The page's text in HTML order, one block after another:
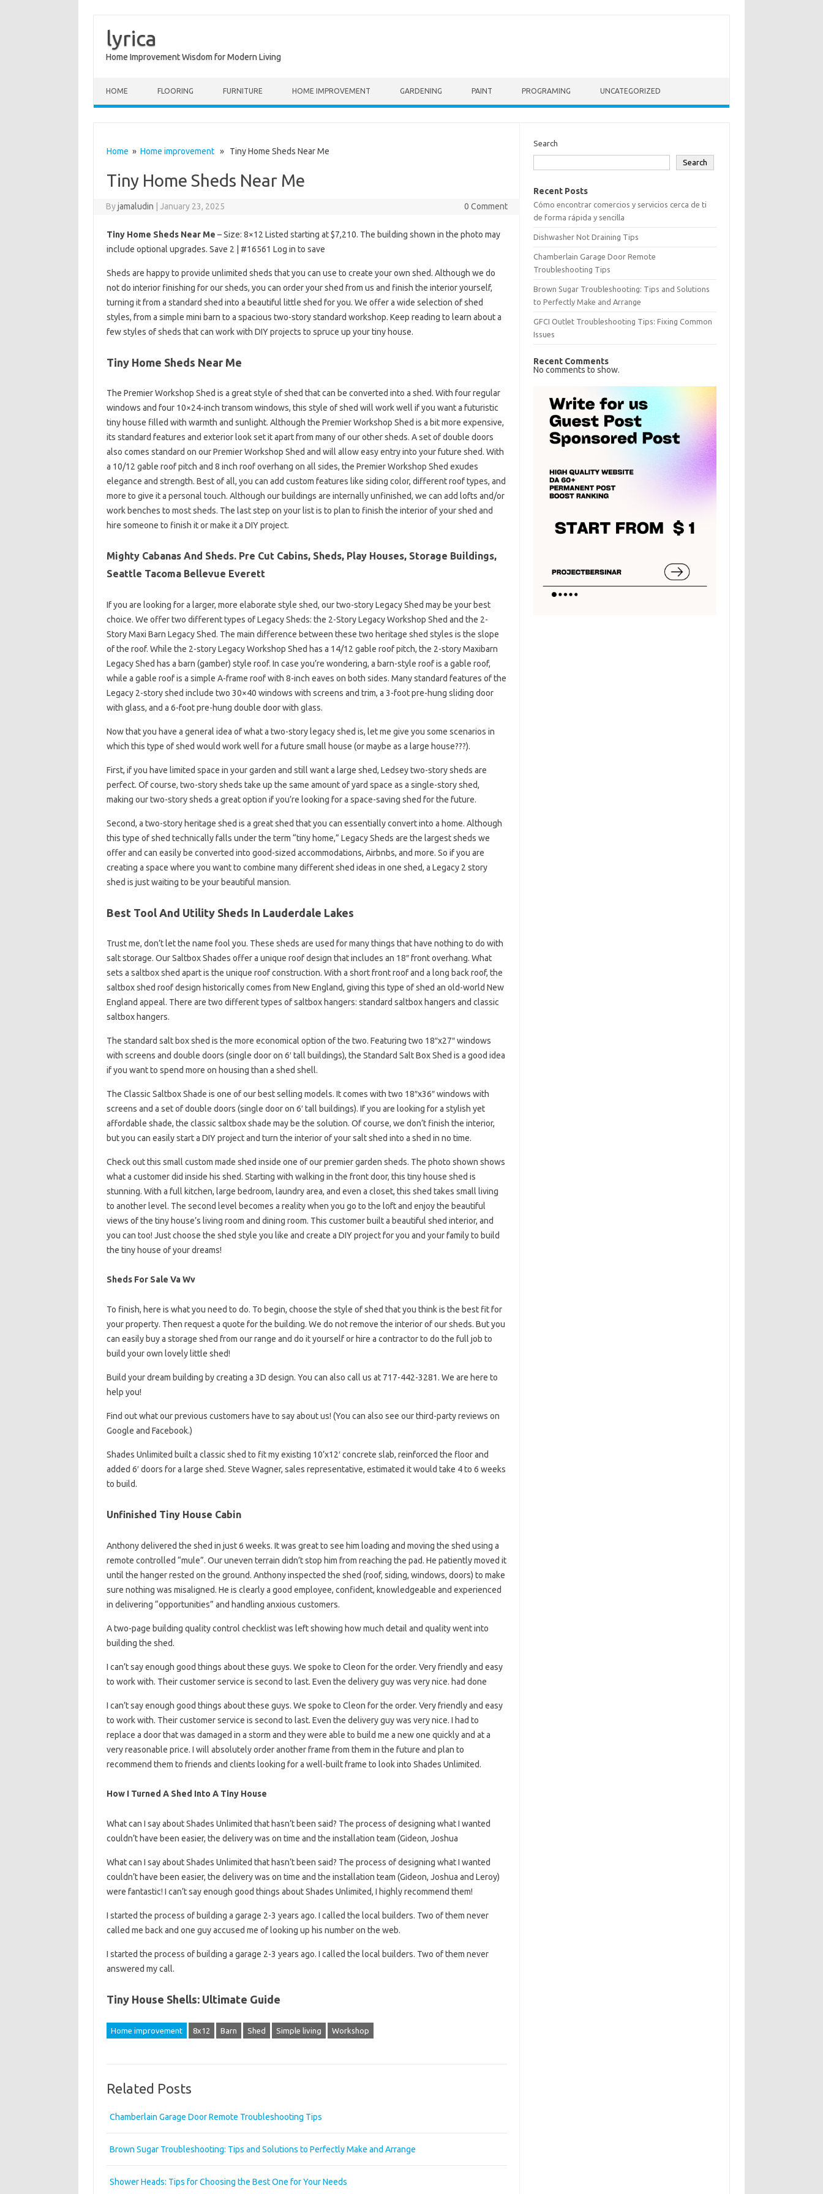
lyrica
Home Improvement Wisdom for Modern Living
HOME FLOORING FURNITURE HOME IMPROVEMENT GARDENING PAINT PROGRAMING UNCATEGORIZED
Home » Home improvement» Tiny Home Sheds Near Me
Tiny Home Sheds Near Me
Byjamaludin January 23, 2025 0 Comment
Tiny Home Sheds Near Me – Size: 8×12 Listed starting at $7,210. The building shown in the photo may
include optional upgrades. Save 2 | #16561 Log in to save
Sheds are happy to provide unlimited sheds that you can use to create your own shed. Although we do
not do interior finishing for our sheds, you can order your shed from us and finish the interior yourself,
turning it from a standard shed into a beautiful little shed for you. We offer a wide selection of shed
styles, from a simple mini barn to a spacious two-story standard workshop. Keep reading to learn about a
few styles of sheds that can work with DIY projects to spruce up your tiny house.
Tiny Home Sheds Near Me
The Premier Workshop Shed is a great style of shed that can be converted into a shed. With four regular
windows and four 10×24-inch transom windows, this style of shed will work well if you want a futuristic
tiny house filled with warmth and sunlight. Although the Premier Workshop Shed is a bit more expensive,
its standard features and exterior look set it apart from many of our other sheds. A set of double doors
also comes standard on our Premier Workshop Shed and will allow easy entry into your future shed. With
a 10/12 gable roof pitch and 8 inch roof overhang on all sides, the Premier Workshop Shed exudes
elegance and strength. Best of all, you can add custom features like siding color, different roof types, and
more to give it a personal touch. Although our buildings are internally unfinished, we can add lofts and/or
work benches to most sheds. The last step on your list is to plan to finish the interior of your shed and
hire someone to finish it or make it a DIY project.
Mighty Cabanas And Sheds. Pre Cut Cabins, Sheds, Play Houses, Storage Buildings,
Seattle Tacoma Bellevue Everett
If you are looking for a larger, more elaborate style shed, our two-story Legacy Shed may be your best
choice. We offer two different types of Legacy Sheds: the 2-Story Legacy Workshop Shed and the 2-
Story Maxi Barn Legacy Shed. The main difference between these two heritage shed styles is the slope
of the roof. While the 2-story Legacy Workshop Shed has a 14/12 gable roof pitch, the 2-story Maxibarn
Legacy Shed has a barn (gamber) style roof. In case you’re wondering, a barn-style roof is a gable roof,
while a gable roof is a simple A-frame roof with 8-inch eaves on both sides. Many standard features of the
Legacy 2-story shed include two 30×40 windows with screens and trim, a 3-foot pre-hung sliding door
with glass, and a 6-foot pre-hung double door with glass.
Now that you have a general idea of ​​what a two-story legacy shed is, let me give you some scenarios in
which this type of shed would work well for a future small house (or maybe as a large house???).
First, if you have limited space in your garden and still want a large shed, Ledsey two-story sheds are
perfect. Of course, two-story sheds take up the same amount of yard space as a single-story shed,
making our two-story sheds a great option if you’re looking for a space-saving shed for the future.
Second, a two-story heritage shed is a great shed that you can essentially convert into a home. Although
this type of shed technically falls under the term “tiny home,” Legacy Sheds are the largest sheds we
offer and can easily be converted into good-sized accommodations, Airbnbs, and more. So if you are
creating a space where you want to combine many different shed ideas in one shed, a Legacy 2 story
shed is just waiting to be your beautiful mansion.
Best Tool And Utility Sheds In Lauderdale Lakes
Trust me, don’t let the name fool you. These sheds are used for many things that have nothing to do with
salt storage. Our Saltbox Shades offer a unique roof design that includes an 18″ front overhang. What
sets a saltbox shed apart is the unique roof construction. With a short front roof and a long back roof, the
saltbox shed roof design historically comes from New England, giving this type of shed an old-world New
England appeal. There are two different types of saltbox hangers: standard saltbox hangers and classic
saltbox hangers.
The standard salt box shed is the more economical option of the two. Featuring two 18″x27″ windows
with screens and double doors (single door on 6′ tall buildings), the Standard Salt Box Shed is a good idea
if you want to spend more on housing than a shed shell.
The Classic Saltbox Shade is one of our best selling models. It comes with two 18″x36″ windows with
screens and a set of double doors (single door on 6′ tall buildings). If you are looking for a stylish yet
affordable shade, the classic saltbox shade may be the solution. Of course, we don’t finish the interior,
but you can easily start a DIY project and turn the interior of your salt shed into a shed in no time.
Check out this small custom made shed inside one of our premier garden sheds. The photo shown shows
what a customer did inside his shed. Starting with walking in the front door, this tiny house shed is
stunning. With a full kitchen, large bedroom, laundry area, and even a closet, this shed takes small living
to another level. The second level becomes a reality when you go to the loft and enjoy the beautiful
views of the tiny house’s living room and dining room. This customer built a beautiful shed interior, and
you can too! Just choose the shed style you like and create a DIY project for you and your family to build
the tiny house of your dreams!
Sheds For Sale Va Wv
To finish, here is what you need to do. To begin, choose the style of shed that you think is the best fit for
your property. Then request a quote for the building. We do not remove the interior of our sheds. But you
can easily buy a storage shed from our range and do it yourself or hire a contractor to do the full job to
build your own lovely little shed!
Build your dream building by creating a 3D design. You can also call us at 717-442-3281. We are here to
help you!
Find out what our previous customers have to say about us! (You can also see our third-party reviews on
Google and Facebook.)
Shades Unlimited built a classic shed to fit my existing 10’x12′ concrete slab, reinforced the floor and
added 6′ doors for a large shed. Steve Wagner, sales representative, estimated it would take 4 to 6 weeks
to build.
Unfinished Tiny House Cabin
Anthony delivered the shed in just 6 weeks. It was great to see him loading and moving the shed using a
remote controlled “mule”. Our uneven terrain didn’t stop him from reaching the pad. He patiently moved it
until the hanger rested on the ground. Anthony inspected the shed (roof, siding, windows, doors) to make
sure nothing was misaligned. He is clearly a good employee, confident, knowledgeable and experienced
in delivering “opportunities” and handling anxious customers.
A two-page building quality control checklist was left showing how much detail and quality went into
building the shed.
I can’t say enough good things about these guys. We spoke to Cleon for the order. Very friendly and easy
to work with. Their customer service is second to last. Even the delivery guy was very nice. had done
I can’t say enough good things about these guys. We spoke to Cleon for the order. Very friendly and easy
to work with. Their customer service is second to last. Even the delivery guy was very nice. I had to
replace a door that was damaged in a storm and they were able to build me a new one quickly and at a
very reasonable price. I will absolutely order another frame from them in the future and plan to
recommend them to friends and clients looking for a well-built frame to look into Shades Unlimited.
How I Turned A Shed Into A Tiny House
What can I say about Shades Unlimited that hasn’t been said? The process of designing what I wanted
couldn’t have been easier, the delivery was on time and the installation team (Gideon, Joshua
What can I say about Shades Unlimited that hasn’t been said? The process of designing what I wanted
couldn’t have been easier, the delivery was on time and the installation team (Gideon, Joshua and Leroy)
were fantastic! I can’t say enough good things about Shades Unlimited, I highly recommend them!
I started the process of building a garage 2-3 years ago. I called the local builders. Two of them never
called me back and one guy accused me of looking up his number on the web.
I started the process of building a garage 2-3 years ago. I called the local builders. Two of them never
answered my call.
Tiny House Shells: Ultimate Guide
Home improvement 8x12 Barn Shed Simple living Workshop
Related Posts
Chamberlain Garage Door Remote Troubleshooting Tips
Brown Sugar Troubleshooting: Tips and Solutions to Perfectly Make and Arrange
Shower Heads: Tips for Choosing the Best One for Your Needs
Search
Search
Recent Posts
Cómo encontrar comercios y servicios cerca de ti
de forma rápida y sencilla
Dishwasher Not Draining Tips
Chamberlain Garage Door Remote
Troubleshooting Tips
Brown Sugar Troubleshooting: Tips and Solutions
to Perfectly Make and Arrange
GFCI Outlet Troubleshooting Tips: Fixing Common
Issues
Recent Comments
No comments to show.